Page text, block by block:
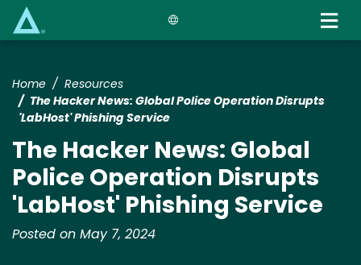
Home
Resources
The Hacker News: Global Police Operation Disrupts
'LabHost' Phishing Service
The Hacker News: Global
Police Operation Disrupts
'LabHost' Phishing Service
Posted on May 7, 2024